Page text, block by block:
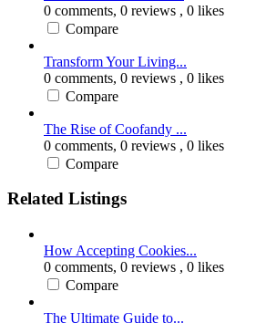
0 comments, 0 reviews , 0 likes
Compare
Transform Your Living...
0 comments, 0 reviews , 0 likes
Compare
The Rise of Coofandy ...
0 comments, 0 reviews , 0 likes
Compare
Related Listings
How Accepting Cookies...
0 comments, 0 reviews , 0 likes
Compare
The Ultimate Guide to...